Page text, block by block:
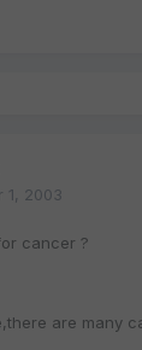
1, 2003
cancer ?
are many